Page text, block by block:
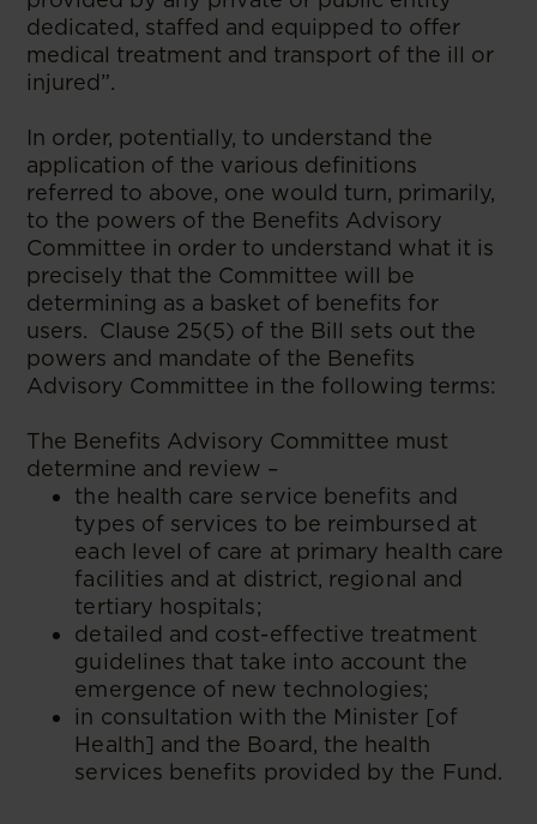
dedicated, staffed and equipped to offer
medical treatment and transport of the ill or
injured”.
In order, potentially, to understand the
application of the various definitions
referred to above, one would turn, primarily,
to the powers of the Benefits Advisory
Committee in order to understand what it is
precisely that the Committee will be
determining as a basket of benefits for
users. Clause 25(5) of the Bill sets out the
powers and mandate of the Benefits
Advisory Committee in the following terms:
The Benefits Advisory Committee must
determine and review –
the health care service benefits and
types of services to be reimbursed at
each level of care at primary health care
facilities and at district, regional and
tertiary hospitals;
detailed and cost-effective treatment
guidelines that take into account the
emergence of new technologies;
in consultation with the Minister [of
Health] and the Board, the health
services benefits provided by the Fund.